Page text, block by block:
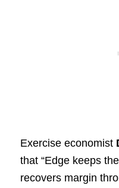
Exercise economist
that “Edge keeps
recovers margin